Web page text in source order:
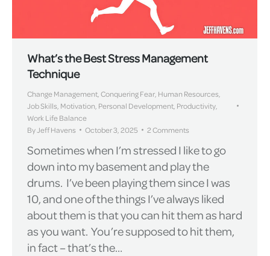
What’s the Best Stress Management
Technique
Change Management,Conquering Fear, Human Resources,
Job Skills, Motivation, Personal Development, Productivity,
Work Life Balance
ByJeff Havens October 3, 2025 2 Comments
Sometimes when I’m stressed I like to go
down into my basement and play the
drums. I’ve been playing them since I was
10, and one of the things I’ve always liked
about them is that you can hit them as hard
as you want. You’re supposed to hit them,
in fact – that’s the…